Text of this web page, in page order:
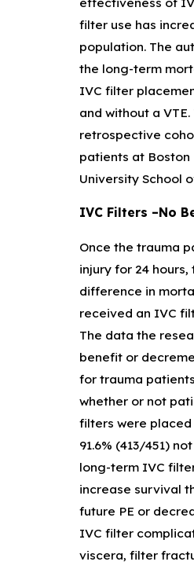
filter use has
population. The
the long-term
IVC filter
and without a
retrospective
patients at
University School
IVC Filters –No
Once the trauma
injury for 24
difference in
received an IVC
The data the
benefit or
for trauma
whether or not
filters were placed
91.6% (413/451)
long-term IVC
increase survival
future PE or
IVC filter
viscera, filter